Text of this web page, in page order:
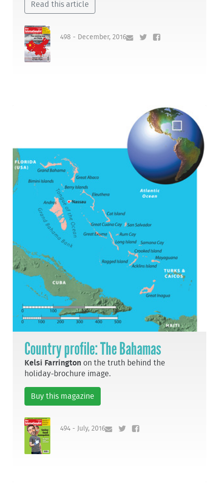
Read this article
498 - December, 2016
Country profile: The Bahamas
Kelsi Farrington on the truth behind the
holiday-brochure image.
Buy this magazine
494 - July, 2016